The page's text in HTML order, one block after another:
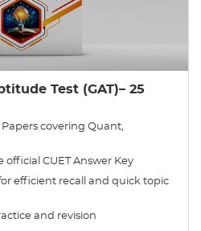
Test (GAT)– 25
Papers covering Quant,
CUET Answer Key
efficient recall and quick topic
and revision